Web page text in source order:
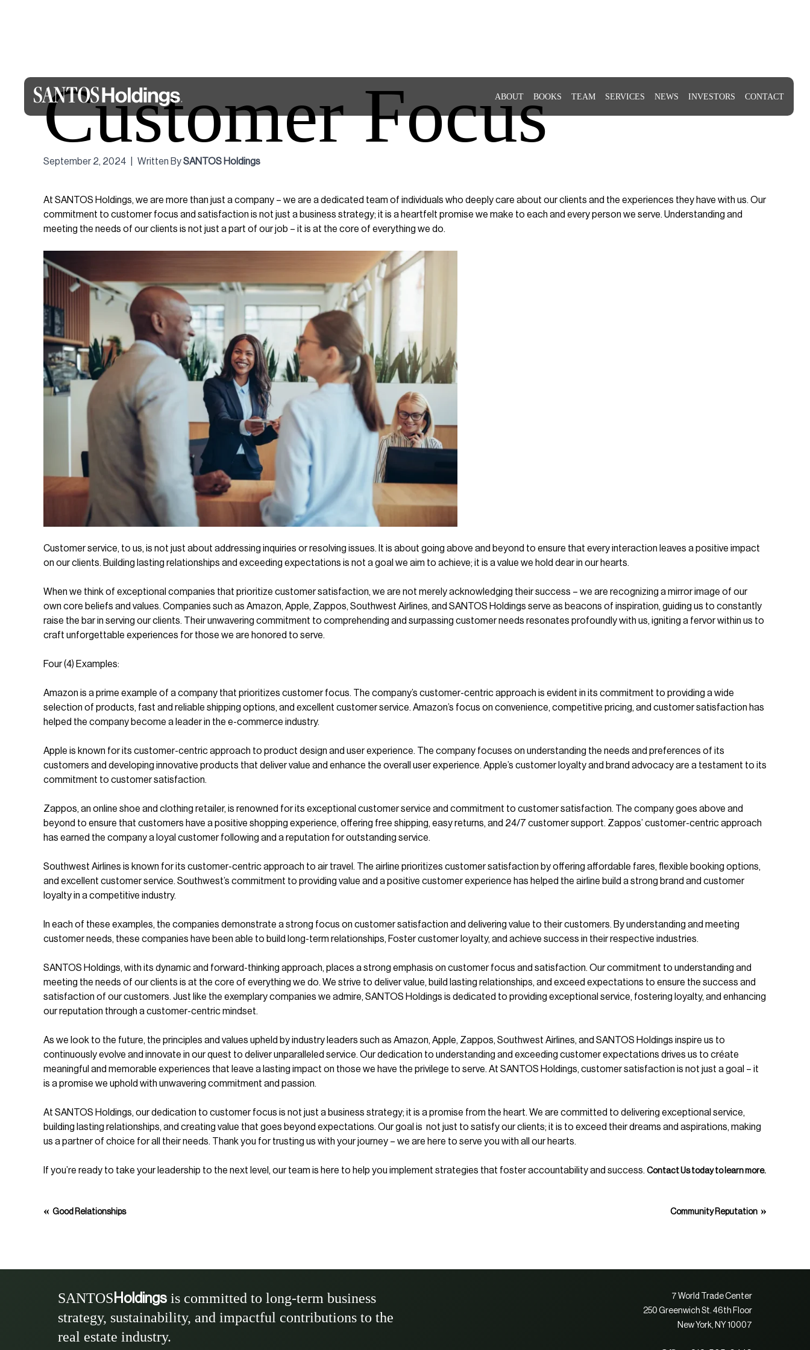
ABOUT BOOKS TEAM SERVICES NEWS INVESTORS CONTACT
Customer Focus
September 2, 2024 Written BySANTOS Holdings
At SANTOS Holdings, we are more than just a company – we are a dedicated team of individuals who deeply care about our clients and the experiences they have with us. Our
commitment to customer focus and satisfaction is not just a business strategy; it is a heartfelt promise we make to each and every person we serve. Understanding and
meeting the needs of our clients is not just a part of our job – it is at the core of everything we do.
Customer service, to us, is not just about addressing inquiries or resolving issues. It is about going above and beyond to ensure that every interaction leaves a positive impact
on our clients. Building lasting relationships and exceeding expectations is not a goal we aim to achieve; it is a value we hold dear in our hearts.
When we think of exceptional companies that prioritize customer satisfaction, we are not merely acknowledging their success – we are recognizing a mirror image of our
own core beliefs and values. Companies such as Amazon, Apple, Zappos, Southwest Airlines, and SANTOS Holdings serve as beacons of inspiration, guiding us to constantly
raise the bar in serving our clients. Their unwavering commitment to comprehending and surpassing customer needs resonates profoundly with us, igniting a fervor within us to
craft unforgettable experiences for those we are honored to serve.
Four (4) Examples:
Amazon is a prime example of a company that prioritizes customer focus. The company’s customer-centric approach is evident in its commitment to providing a wide
selection of products, fast and reliable shipping options, and excellent customer service. Amazon’s focus on convenience, competitive pricing, and customer satisfaction has
helped the company become a leader in the e-commerce industry.
Apple is known for its customer-centric approach to product design and user experience. The company focuses on understanding the needs and preferences of its
customers and developing innovative products that deliver value and enhance the overall user experience. Apple’s customer loyalty and brand advocacy are a testament to its
commitment to customer satisfaction.
Zappos, an online shoe and clothing retailer, is renowned for its exceptional customer service and commitment to customer satisfaction. The company goes above and
beyond to ensure that customers have a positive shopping experience, offering free shipping, easy returns, and 24/7 customer support. Zappos’ customer-centric approach
has earned the company a loyal customer following and a reputation for outstanding service.
Southwest Airlines is known for its customer-centric approach to air travel. The airline prioritizes customer satisfaction by offering affordable fares, flexible booking options,
and excellent customer service. Southwest’s commitment to providing value and a positive customer experience has helped the airline build a strong brand and customer
loyalty in a competitive industry.
In each of these examples, the companies demonstrate a strong focus on customer satisfaction and delivering value to their customers. By understanding and meeting
customer needs, these companies have been able to build long-term relationships, Foster customer loyalty, and achieve success in their respective industries.
SANTOS Holdings, with its dynamic and forward-thinking approach, places a strong emphasis on customer focus and satisfaction. Our commitment to understanding and
meeting the needs of our clients is at the core of everything we do. We strive to deliver value, build lasting relationships, and exceed expectations to ensure the success and
satisfaction of our customers. Just like the exemplary companies we admire, SANTOS Holdings is dedicated to providing exceptional service, fostering loyalty, and enhancing
our reputation through a customer-centric mindset.
As we look to the future, the principles and values upheld by industry leaders such as Amazon, Apple, Zappos, Southwest Airlines, and SANTOS Holdings inspire us to
continuously evolve and innovate in our quest to deliver unparalleled service. Our dedication to understanding and exceeding customer expectations drives us to créate
meaningful and memorable experiences that leave a lasting impact on those we have the privilege to serve. At SANTOS Holdings, customer satisfaction is not just a goal – it
is a promise we uphold with unwavering commitment and passion.
At SANTOS Holdings, our dedication to customer focus is not just a business strategy; it is a promise from the heart. We are committed to delivering exceptional service,
building lasting relationships, and creating value that goes beyond expectations. Our goal is not just to satisfy our clients; it is to exceed their dreams and aspirations, making
us a partner of choice for all their needs. Thank you for trusting us with your journey – we are here to serve you with all our hearts.
If you’re ready to take your leadership to the next level, our team is here to help you implement strategies that foster accountability and success. Contact Us today to learn more.
« Good Relationships Community Reputation »
SANTOS Holdings is committed to long-term business
strategy, sustainability, and impactful contributions to the
real estate industry.
7 World Trade Center
250 Greenwich St. 46th Floor
New York, NY 10007